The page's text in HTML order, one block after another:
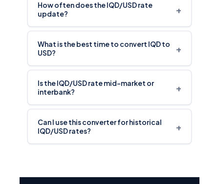
How often does the IQD/USD rate
update?
+
What is the best time to convert IQD to
USD?
+
Is the IQD/USD rate mid-market or
interbank?
+
Can I use this converter for historical
IQD/USD rates?
+